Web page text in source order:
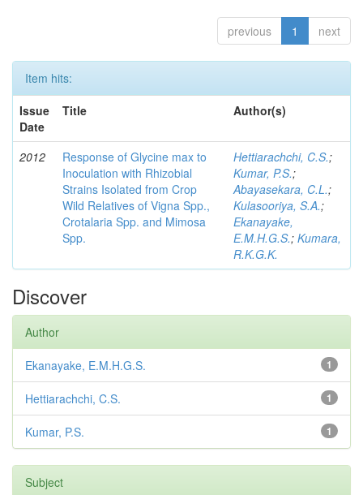
previous 1 next
Item hits:
Issue
Date
Title Author(s)
2012
Response of Glycine max to
Inoculation with Rhizobial
Strains Isolated from Crop
Wild Relatives of Vigna Spp.,
Crotalaria Spp. and Mimosa
Spp.
Hettiarachchi, C.S.;
Kumar, P.S.;
Abayasekara, C.L.;
Kulasooriya, S.A.;
Ekanayake,
E.M.H.G.S.; Kumara,
R.K.G.K.
Discover
Author
1
Ekanayake, E.M.H.G.S.
1
Hettiarachchi, C.S.
1
Kumar, P.S.
Subject